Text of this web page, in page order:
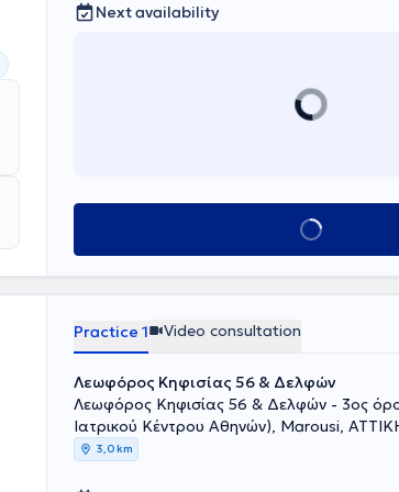
Next availability
Book appointment
Practice 1 Video consultation
Λεωφόρος Κηφισίας 56 & Δελφών
Λεωφόρος Κηφισίας 56 & Δελφών - 3ος
Ιατρικού Κέντρου Αθηνών), Marousi,
3,0 km